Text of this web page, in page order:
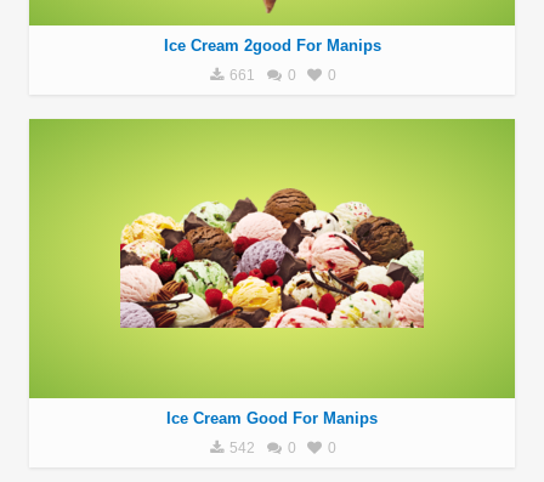
Ice Cream 2good For Manips
661 0 0
Ice Cream Good For Manips
542 0 0